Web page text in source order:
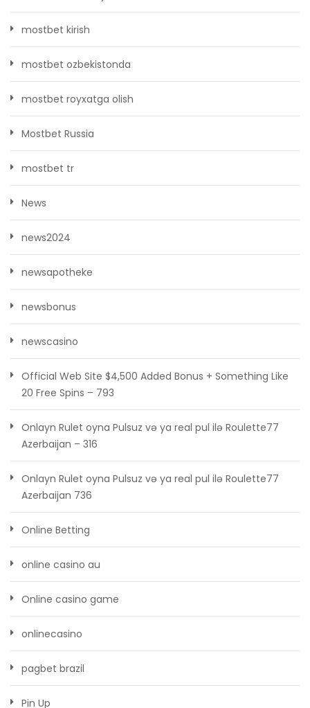
mostbet kirish
mostbet ozbekistonda
mostbet royxatga olish
Mostbet Russia
mostbet tr
News
news2024
newsapotheke
newsbonus
newscasino
Official Web Site $4,500 Added Bonus + Something Like
20 Free Spins – 793
Onlayn Rulet oyna Pulsuz və ya real pul ilə Roulette77
Azerbaijan – 316
Onlayn Rulet oyna Pulsuz və ya real pul ilə Roulette77
Azerbaijan 736
Online Betting
online casino au
Online casino game
onlinecasino
pagbet brazil
Pin Up